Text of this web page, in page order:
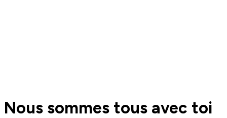
Nous sommes tous avec toi